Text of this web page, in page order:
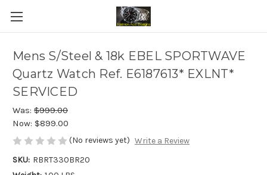
Mens S/Steel & 18k EBEL SPORTWAVE
Quartz Watch Ref. E6187613* EXLNT*
SERVICED
Was: $999.00
Now: $899.00
(No reviews yet) Write a Review
SKU: RBRT330BR20